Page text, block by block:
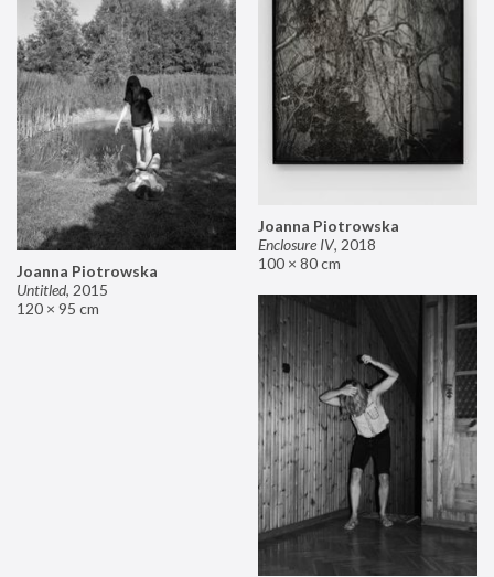
Joanna Piotrowska
Enclosure IV, 2018
100 × 80 cm
Joanna Piotrowska
Untitled, 2015
120 × 95 cm